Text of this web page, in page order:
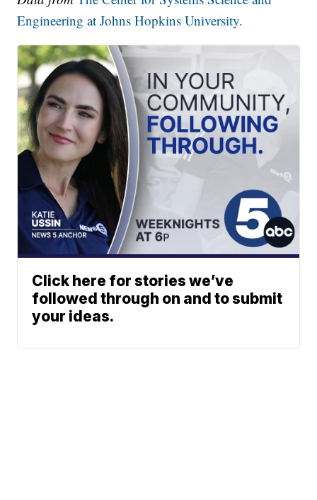
Engineering at Johns Hopkins University.
Click here for stories we’ve
followed through on and to submit
your ideas.